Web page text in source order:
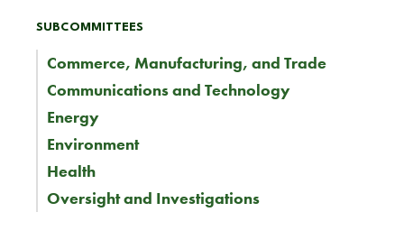
SUBCOMMITTEES
Commerce, Manufacturing, and Trade
Communications and Technology
Energy
Environment
Health
Oversight and Investigations